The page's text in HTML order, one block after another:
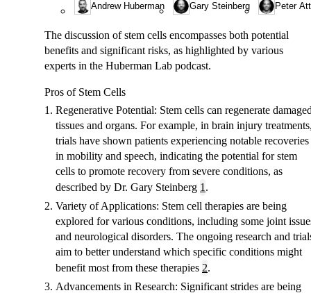
Andrew Huberman Gary Steinberg Peter
The discussion of stem cells encompasses both potential
benefits and significant risks, as highlighted by various
experts in the Huberman Lab podcast.
Pros of Stem Cells
Regenerative Potential: Stem cells can regenerate
tissues and organs. For example, in brain injury
trials have shown patients experiencing notable recoveries
in mobility and speech, indicating the potential for stem
cells to promote recovery from severe conditions, as
described by Dr. Gary Steinberg 1 .
Variety of Applications: Stem cell therapies are being
explored for various conditions, including some joint
and neurological disorders. The ongoing research and
aim to better understand which specific conditions might
benefit most from these therapies 2.
Advancements in Research: Significant strides are being